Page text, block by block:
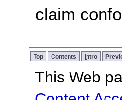
claim
Top Contents Intro
This Web